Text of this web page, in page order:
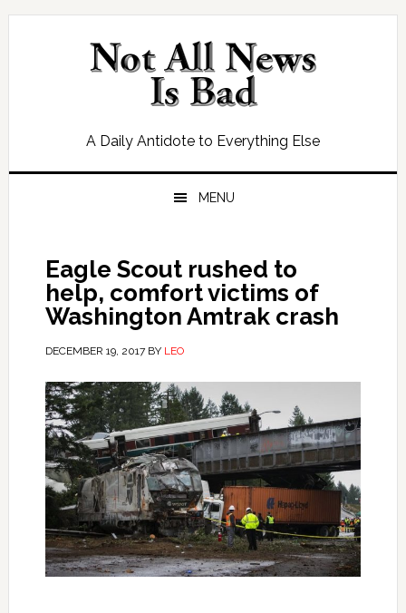
Skip
Skip
Skip
Skip
A Daily Antidote to Everything Else
MENU
Eagle Scout rushed to
help, comfort victims of
Washington Amtrak crash
DECEMBER 19, 2017BY LEO